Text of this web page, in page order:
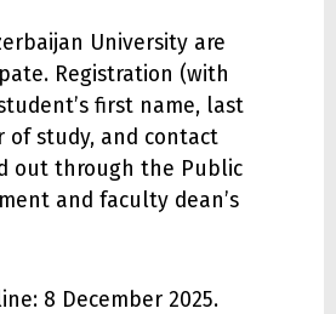
University are
Registration (with
first name, last
of study, and contact
out through the Public
and faculty dean’s
8 December 2025.